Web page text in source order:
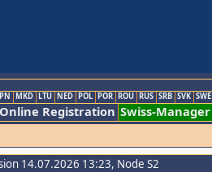
MKD LTU NED POL POR ROU RUS SRB SVK SWE
Online Registration Swiss-Manager
14.07.2026 13:23, Node S2